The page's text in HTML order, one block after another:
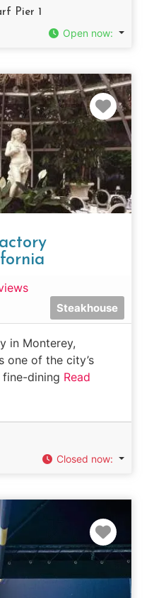
Pier 1
Open now:
Steakhouse
in Monterey,
one of the city’s
dining Read
Closed now: